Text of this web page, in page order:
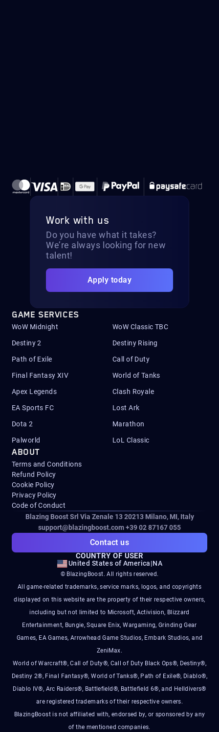
Work with us
Do you have what it takes?
We’re always looking for new
talent!
Apply today
GAME SERVICES
WoW Midnight WoW Classic TBC
Destiny 2 Destiny Rising
Path of Exile Call of Duty
Final Fantasy XIV World of Tanks
Apex Legends Clash Royale
EA Sports FC Lost Ark
Dota 2 Marathon
Palworld LoL Classic
ABOUT
Terms and Conditions
Refund Policy
Cookie Policy
Privacy Policy
Code of Conduct
Blazing Boost Srl Via Zenale 13 20213Milano, MI, Italy
support@blazingboost.com+39 02 87167 055
Contact us
COUNTRY OF USER
United States of America|NA
© BlazingBoost. All rights reserved.
All game-related trademarks, service marks, logos, and copyrights
displayed on this website are the property of their respective owners,
including but not limited to Microsoft, Activision, Blizzard
Entertainment, Bungie, Square Enix, Wargaming, Grinding Gear
Games, EA Games, Arrowhead Game Studios, Embark Studios, and
ZeniMax.
World of Warcraft®, Call of Duty®, Call of Duty Black Ops®, Destiny®,
Destiny 2®, Final Fantasy®, World of Tanks®, Path of Exile®, Diablo®,
Diablo IV®, Arc Raiders®, Battlefield®, Battlefield 6®, and Helldivers®
are registered trademarks of their respective owners.
BlazingBoost is not affiliated with, endorsed by, or sponsored by any
of the mentioned companies.